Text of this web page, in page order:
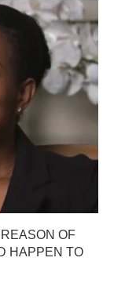
OF
HAPPEN TO